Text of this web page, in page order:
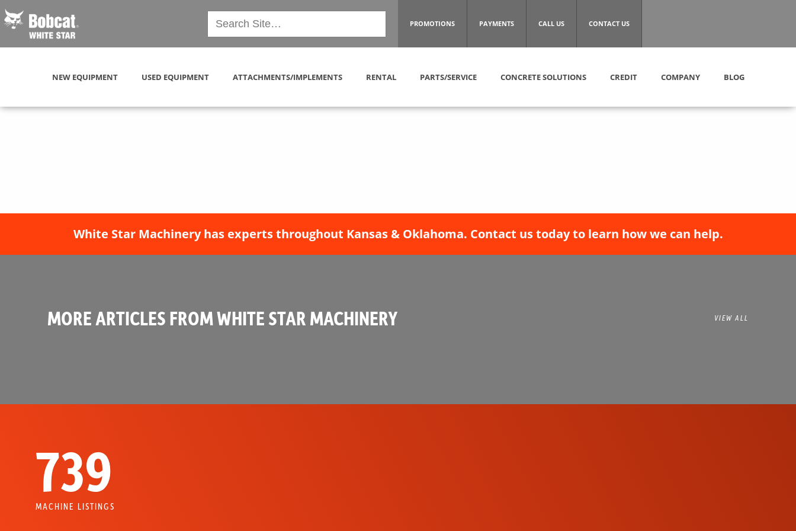
PROMOTIONS PAYMENTS CALL US CONTACT US
NEW EQUIPMENT USED EQUIPMENT ATTACHMENTS/IMPLEMENTS RENTAL PARTS/SERVICE CONCRETE SOLUTIONS CREDIT COMPANY BLOG
White Star Machinery has experts throughout Kansas & Oklahoma. Contact us today to learn how we can help.
MORE ARTICLES FROM WHITE STAR MACHINERY VIEW ALL
739
MACHINE LISTINGS